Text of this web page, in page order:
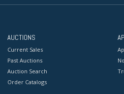
AUCTIONS
Current Sales
Past Auctions
Auction Search
Order Catalogs